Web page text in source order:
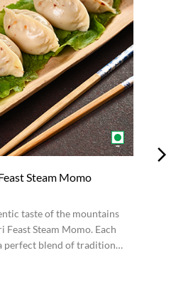
Steam Momo
taste of the mountains
Feast Steam Momo. Each
perfect blend of traditional
spices a...
from App